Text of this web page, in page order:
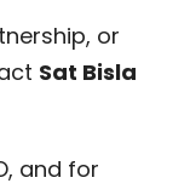
or
Sat Bisla
and for